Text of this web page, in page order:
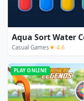
Casual Games★ 4.6
PLAY ONLINE